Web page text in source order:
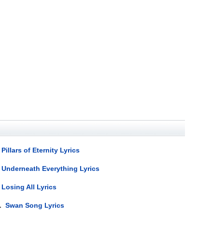
Pillars of Eternity Lyrics
Underneath Everything Lyrics
Losing All Lyrics
Swan Song Lyrics